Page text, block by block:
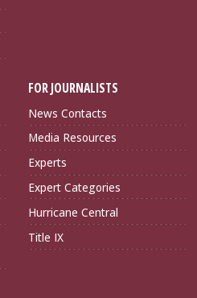
FOR JOURNALISTS
News Contacts
Media Resources
Experts
Expert Categories
Hurricane Central
Title IX